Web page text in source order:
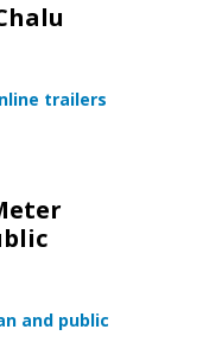
trailers
and public